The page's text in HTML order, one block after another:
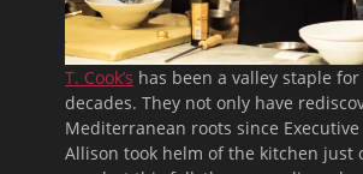
T. Cook’s has been a valley staple
decades. They not only have
Mediterranean roots since Executive
Allison took helm of the kitchen just